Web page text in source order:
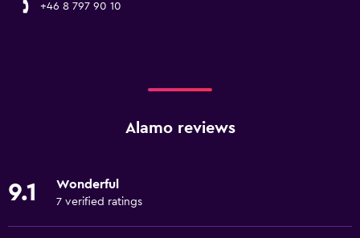
+46 8 797 90 10
Alamo reviews
9.1 Wonderful
7 verified ratings